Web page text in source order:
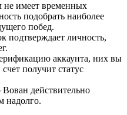
имеет временных
подобрать наиболее
побед.
подтверждает личность,
аккаунта, них вы
получит статус
Вован действительно
надолго.